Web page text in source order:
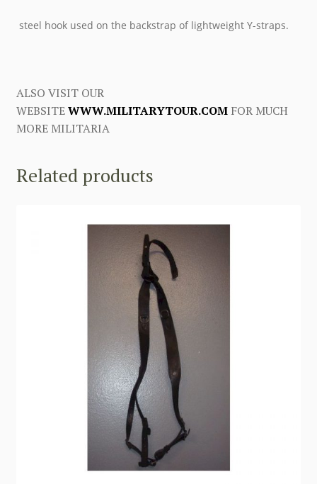
steel hook used on the backstrap of lightweight Y-straps.
ALSO VISIT OUR
WEBSITEWWW.MILITARYTOUR.COMFOR MUCH
MORE MILITARIA
Related products